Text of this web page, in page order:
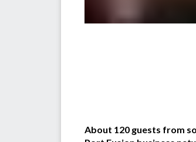
About 120 guests from